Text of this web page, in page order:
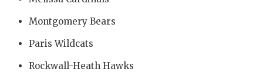
Montgomery Bears
Paris Wildcats
Rockwall-Heath Hawks